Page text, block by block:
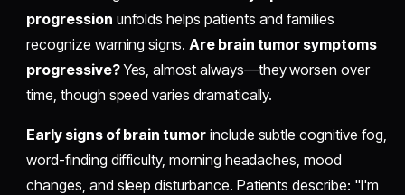
progression unfolds helps patients and families
recognize warning signs. Are brain tumor symptoms
progressive?Yes, almost always—they worsen over
time, though speed varies dramatically.
Early signs of brain tumorinclude subtle cognitive fog,
word-finding difficulty, morning headaches, mood
changes, and sleep disturbance. Patients describe: "I'm